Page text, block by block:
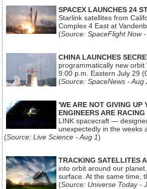
SPACEX LAUNCHES 24
Starlink satellites from
Complex 4 East at
(Source: SpaceFlight Now
CHINA LAUNCHES
programmatically new
9:00 p.m. Eastern July 29
(Source: SpaceNews - Aug
'WE ARE NOT GIVING UP
ENGINEERS ARE
LINK spacecraft —
unexpectedly in the
(Source: Live Science - Aug 1)
TRACKING SATELLITES
into orbit around our
surface. At the same time,
(Source: Universe Today -